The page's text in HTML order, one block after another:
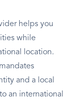
helps you
while
location.
and a local
an international